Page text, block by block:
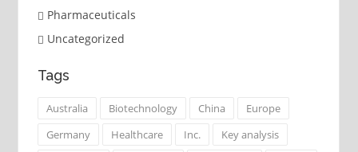
Pharmaceuticals
Uncategorized
Tags
Australia Biotechnology China
Europe
Germany
Healthcare Inc.
Key analysis